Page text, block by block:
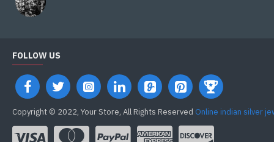
FOLLOW US
Copyright © 2022, Your Store, All Rights Reserved Online indian silver